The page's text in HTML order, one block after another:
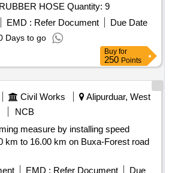
HOSE Quantity: 9
EMD : Refer Document
Due Date
Days to go
Buy for
250 Points
Civil Works
Alipurduar, West
NCB
measure by installing speed
km to 16.00 km on Buxa-Forest road
EMD : Refer Document
Due